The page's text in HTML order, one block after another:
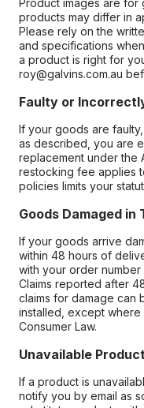
Product images are for
products may differ in
Please rely on the
and specifications
a product is right for
roy@galvins.com.au
Faulty or
If your goods are
as described, you are
replacement under the
restocking fee applies
policies limits your
Goods Damaged in
If your goods arrive
within 48 hours of
with your order
Claims reported after
claims for damage
installed, except where
Consumer Law.
Unavailable
If a product is
notify you by email as